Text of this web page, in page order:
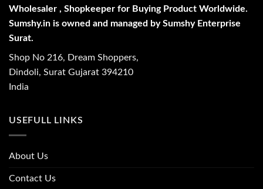
Wholesaler , Shopkeeper for Buying Product Worldwide.
Sumshy.in is owned and managed by Sumshy Enterprise
Surat.
Shop No 216, Dream Shoppers,
Dindoli, Surat Gujarat 394210
India
USEFULL LINKS
About Us
Contact Us